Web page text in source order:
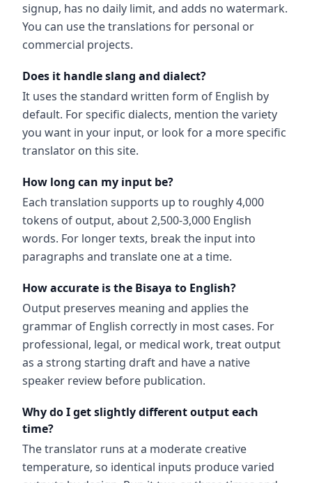
signup, has no daily limit, and adds no watermark.
You can use the translations for personal or
commercial projects.
Does it handle slang and dialect?
It uses the standard written form of English by
default. For specific dialects, mention the variety
you want in your input, or look for a more specific
translator on this site.
How long can my input be?
Each translation supports up to roughly 4,000
tokens of output, about 2,500-3,000 English
words. For longer texts, break the input into
paragraphs and translate one at a time.
How accurate is the Bisaya to English?
Output preserves meaning and applies the
grammar of English correctly in most cases. For
professional, legal, or medical work, treat output
as a strong starting draft and have a native
speaker review before publication.
Why do I get slightly different output each
time?
The translator runs at a moderate creative
temperature, so identical inputs produce varied